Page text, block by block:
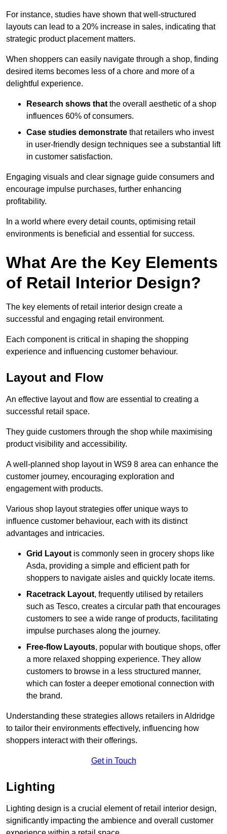
For instance, studies have shown that well-structured
layouts can lead to a 20% increase in sales, indicating that
strategic product placement matters.
When shoppers can easily navigate through a shop, finding
desired items becomes less of a chore and more of a
delightful experience.
Research shows thatthe overall aesthetic of a shop
influences 60% of consumers.
Case studies demonstrate that retailers who invest
in user-friendly design techniques see a substantial lift
in customer satisfaction.
Engaging visuals and clear signage guide consumers and
encourage impulse purchases, further enhancing
profitability.
In a world where every detail counts, optimising retail
environments is beneficial and essential for success.
What Are the Key Elements
of Retail Interior Design?
The key elements of retail interior design create a
successful and engaging retail environment.
Each component is critical in shaping the shopping
experience and influencing customer behaviour.
Layout and Flow
An effective layout and flow are essential to creating a
successful retail space.
They guide customers through the shop while maximising
product visibility and accessibility.
A well-planned shop layout in WS9 8 area can enhance the
customer journey, encouraging exploration and
engagement with products.
Various shop layout strategies offer unique ways to
influence customer behaviour, each with its distinct
advantages and intricacies.
Grid Layoutis commonly seen in grocery shops like
Asda, providing a simple and efficient path for
shoppers to navigate aisles and quickly locate items.
Racetrack Layout, frequently utilised by retailers
such as Tesco, creates a circular path that encourages
customers to see a wide range of products, facilitating
impulse purchases along the journey.
Free-flow Layouts, popular with boutique shops, offer
a more relaxed shopping experience. They allow
customers to browse in a less structured manner,
which can foster a deeper emotional connection with
the brand.
Understanding these strategies allows retailers in Aldridge
to tailor their environments effectively, influencing how
shoppers interact with their offerings.
Get in Touch
Lighting
Lighting design is a crucial element of retail interior design,
significantly impacting the ambience and overall customer